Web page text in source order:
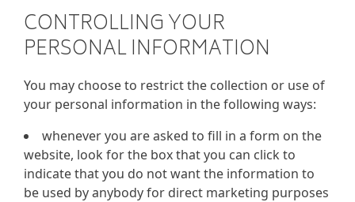
CONTROLLING YOUR
PERSONAL INFORMATION
You may choose to restrict the collection or use of
your personal information in the following ways:
whenever you are asked to fill in a form on the
website, look for the box that you can click to
indicate that you do not want the information to
be used by anybody for direct marketing purposes